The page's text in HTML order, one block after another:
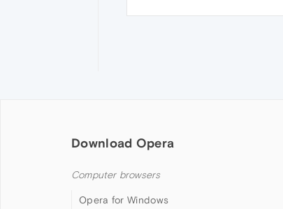
Download Opera
Computer browsers
Opera for Windows